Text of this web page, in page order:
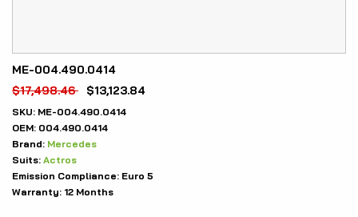
ME-004.490.0414
$17,498.46 $13,123.84
SKU: ME-004.490.0414
OEM: 004.490.0414
Brand: Mercedes
Suits: Actros
Emission Compliance: Euro 5
Warranty: 12 Months